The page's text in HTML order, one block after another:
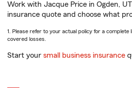
Work with Jacque Price in Ogden,
insurance quote and choose what
1. Please refer to your actual policy for a
covered losses.
Start your small business insurance